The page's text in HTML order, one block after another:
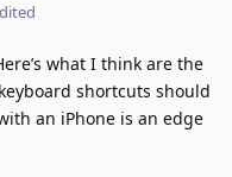
what I think are the
shortcuts should
an iPhone is an edge